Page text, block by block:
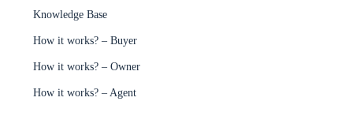
Knowledge Base
How it works? – Buyer
How it works? – Owner
How it works? – Agent